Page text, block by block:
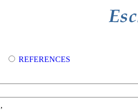
REFERENCES
,